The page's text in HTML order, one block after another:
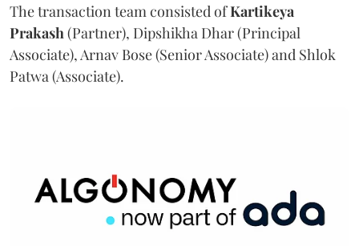
The transaction team consisted ofKartikeya
Prakash(Partner), Dipshikha Dhar (Principal
Associate), Arnav Bose (Senior Associate) and Shlok
Patwa (Associate).